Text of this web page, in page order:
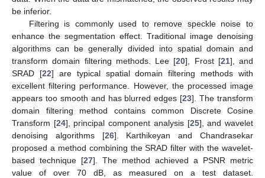
be inferior.
Filtering is commonly used to remove speckle noise to
enhance the segmentation effect. Traditional image denoising
algorithms can be generally divided into spatial domain and
transform domain filtering methods. Lee [20], Frost [21], and
SRAD [22] are typical spatial domain filtering methods with
excellent filtering performance. However, the processed image
appears too smooth and has blurred edges [23]. The transform
domain filtering method contains common Discrete Cosine
Transform [24], principal component analysis [25], and wavelet
denoising algorithms [26]. Karthikeyan and Chandrasekar
proposed a method combining the SRAD filter with the wavelet-
based technique [27]. The method achieved a PSNR metric
value of over 70 dB, as measured on a test dataset.